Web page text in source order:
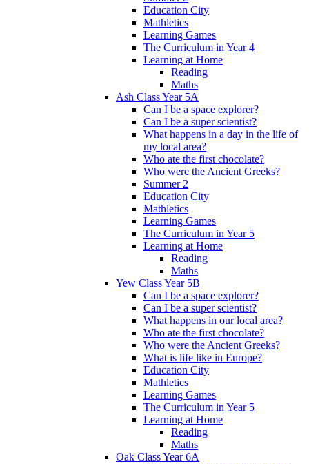
Education City
Mathletics
Learning Games
The Curriculum in Year 4
Learning at Home
Reading
Maths
Ash Class Year 5A
Can I be a space explorer?
Can I be a super scientist?
What happens in a day in the life of
my local area?
Who ate the first chocolate?
Who were the Ancient Greeks?
Summer 2
Education City
Mathletics
Learning Games
The Curriculum in Year 5
Learning at Home
Reading
Maths
Yew Class Year 5B
Can I be a space explorer?
Can I be a super scientist?
What happens in our local area?
Who ate the first chocolate?
Who were the Ancient Greeks?
What is life like in Europe?
Education City
Mathletics
Learning Games
The Curriculum in Year 5
Learning at Home
Reading
Maths
Oak Class Year 6A